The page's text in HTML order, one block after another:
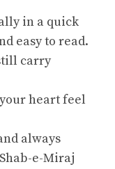
in a quick
easy to read.
carry
heart feel
always
e-Miraj